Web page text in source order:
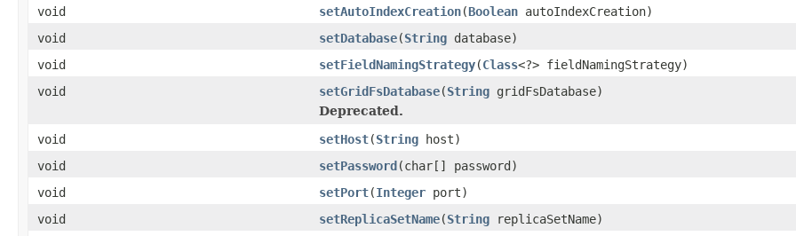
void
setAutoIndexCreation(Boolean autoIndexCreation)
void
setDatabase(String database)
void
setFieldNamingStrategy(Class<?> fieldNamingStrategy)
void
setGridFsDatabase(String gridFsDatabase)
Deprecated.
void
setHost(String host)
void
setPassword(char[] password)
void
setPort(Integer port)
void
setReplicaSetName(String replicaSetName)